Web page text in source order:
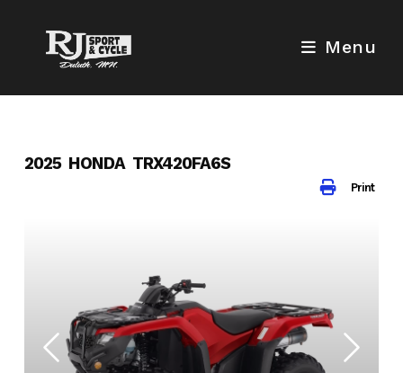
content
Menu
Print
2025 HONDA TRX420FA6S